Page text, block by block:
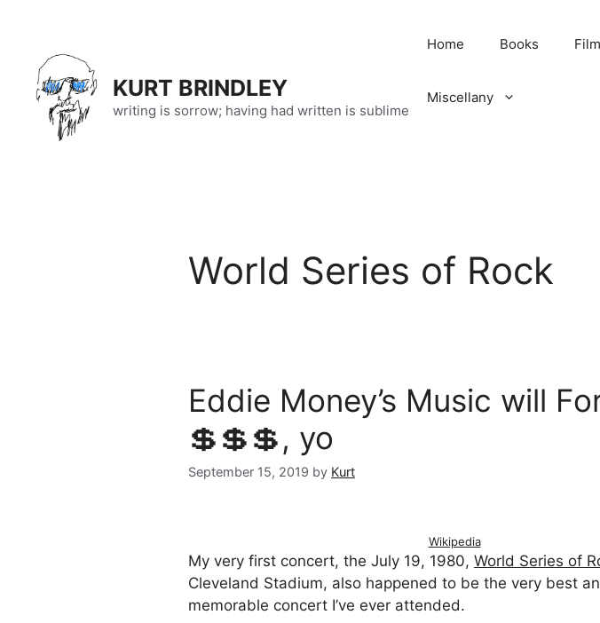
content
KURT BRINDLEY
writing is sorrow; having had written is sublime
Home Books Film
Miscellany
World Series of Rock
Eddie Money’s Music will
💲💲💲, yo
September 15, 2019 by Kurt
Wikipedia
My very first concert, the July 19, 1980, World Series of
Cleveland Stadium, also happened to be the very best
memorable concert I’ve ever attended.